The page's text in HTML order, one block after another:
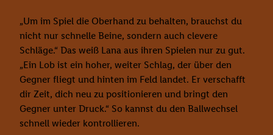
„Um im Spiel die Oberhand zu behalten, brauchst du
nicht nur schnelle Beine, sondern auch clevere
Schläge.“ Das weiß Lana aus ihren Spielen nur zu gut.
„Ein Lob ist ein hoher, weiter Schlag, der über den
Gegner fliegt und hinten im Feld landet. Er verschafft
dir Zeit, dich neu zu positionieren und bringt den
Gegner unter Druck.“ So kannst du den Ballwechsel
schnell wieder kontrollieren.